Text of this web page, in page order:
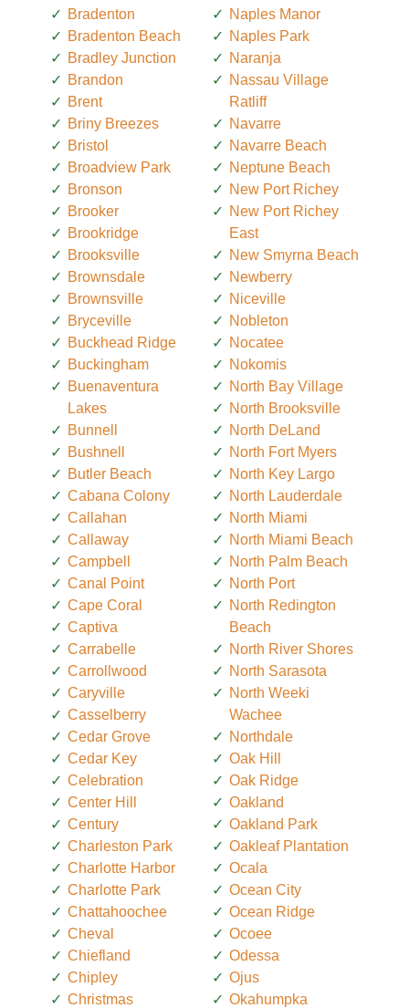
Bradenton
Bradenton Beach
Bradley Junction
Brandon
Brent
Briny Breezes
Bristol
Broadview Park
Bronson
Brooker
Brookridge
Brooksville
Brownsdale
Brownsville
Bryceville
Buckhead Ridge
Buckingham
Buenaventura
Lakes
Bunnell
Bushnell
Butler Beach
Cabana Colony
Callahan
Callaway
Campbell
Canal Point
Cape Coral
Captiva
Carrabelle
Carrollwood
Caryville
Casselberry
Cedar Grove
Cedar Key
Celebration
Center Hill
Century
Charleston Park
Charlotte Harbor
Charlotte Park
Chattahoochee
Cheval
Chiefland
Chipley
Christmas
Naples Manor
Naples Park
Naranja
Nassau Village
Ratliff
Navarre
Navarre Beach
Neptune Beach
New Port Richey
New Port Richey
East
New Smyrna Beach
Newberry
Niceville
Nobleton
Nocatee
Nokomis
North Bay Village
North Brooksville
North DeLand
North Fort Myers
North Key Largo
North Lauderdale
North Miami
North Miami Beach
North Palm Beach
North Port
North Redington
Beach
North River Shores
North Sarasota
North Weeki
Wachee
Northdale
Oak Hill
Oak Ridge
Oakland
Oakland Park
Oakleaf Plantation
Ocala
Ocean City
Ocean Ridge
Ocoee
Odessa
Ojus
Okahumpka